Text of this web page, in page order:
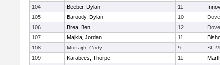
104
Beeber, Dylan 11
105
Baroody, Dylan 10
106
Brea, Ben 12
107
Majkia, Jordan 11
108
Murtagh, Cody 9
St.
109
Karabees, Thorpe 11